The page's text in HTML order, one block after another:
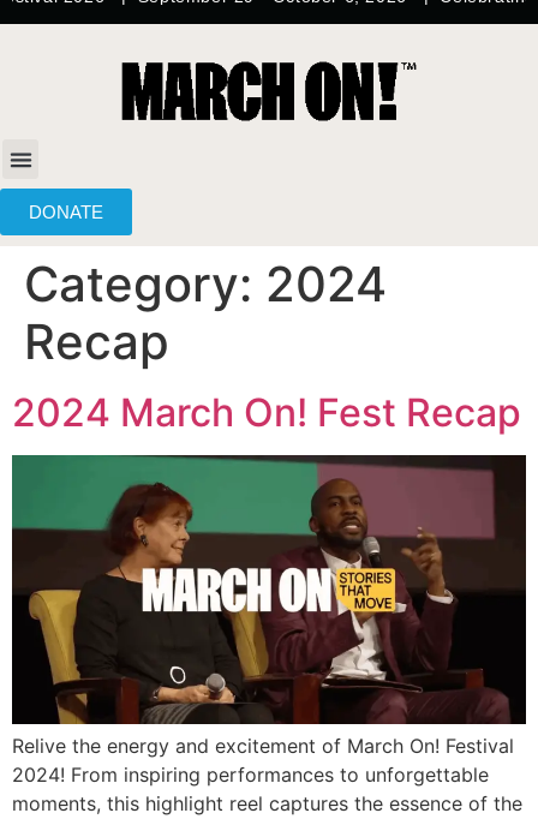
DONATE
Category: 2024
Recap
2024 March On! Fest Recap
Relive the energy and excitement of March On! Festival
2024! From inspiring performances to unforgettable
moments, this highlight reel captures the essence of the